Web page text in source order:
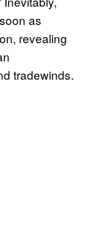
as
revealing
tradewinds.